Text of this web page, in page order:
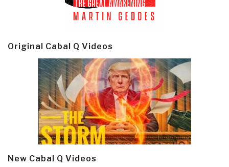
Original Cabal Q Videos
New Cabal Q Videos